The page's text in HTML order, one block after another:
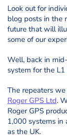
Look out for
blog posts in the
future that will
some of our
Well, back in
system for the
The repeaters
Roger GPS Ltd.
Roger GPS
1,000 systems
as the UK.